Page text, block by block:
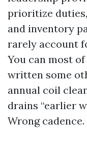
prioritize
and inventory
rarely account
You can most
written some
annual coil
drains “earlier
Wrong cadence.